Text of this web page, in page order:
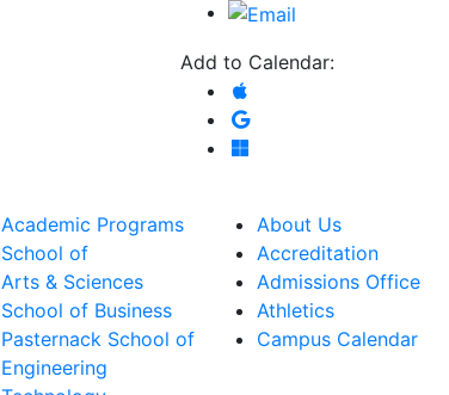
Add to Calendar:
Add to Apple Calendar
Add to Google Calendar
Add to Microsoft Outlook
Academic Programs
School of
Arts & Sciences
School of Business
Pasternack School of
Engineering
About Us
Accreditation
Admissions Office
Athletics
Campus Calendar